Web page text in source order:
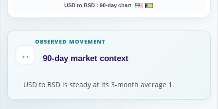
USD to BSD : 90-day chart
↔
OBSERVED MOVEMENT
90-day market context
USD to BSD is steady at its 3-month average 1.